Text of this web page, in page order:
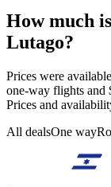
How much
Lutago?
Prices were
one-way flights and
Prices and
All dealsOne way